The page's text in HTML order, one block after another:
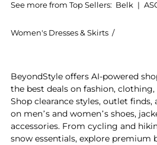
See more from Top Sellers: Belk |
Women's Dresses & Skirts /
BeyondStyle offers AI-powered
the best deals on fashion,
Shop clearance styles, outlet finds,
on men’s and women’s shoes,
accessories. From cycling and
snow essentials, explore premium